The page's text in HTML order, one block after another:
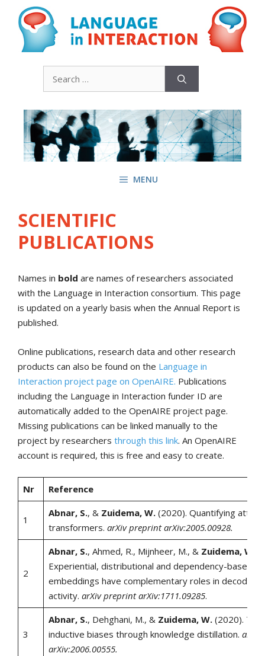
content
MENU
SCIENTIFIC
PUBLICATIONS
Names in bold are names of researchers associated
with the Language in Interaction consortium. This page
is updated on a yearly basis when the Annual Report is
published.
Online publications, research data and other research
products can also be found on the Language in
Interaction project page on OpenAIRE. Publications
including the Language in Interaction funder ID are
automatically added to the OpenAIRE project page.
Missing publications can be linked manually to the
project by researchers through this link. An OpenAIRE
account is required, this is free and easy to create.
Nr Reference
1
Abnar, S., & Zuidema, W.(2020). Quantifying
transformers. arXiv preprint arXiv:2005.00928.
2
Abnar, S., Ahmed, R., Mijnheer, M., & Zuidema, W.
Experiential, distributional and dependency-based
embeddings have complementary roles in decoding
activity. arXiv preprint arXiv:1711.09285.
3
Abnar, S., Dehghani, M., & Zuidema, W.(2020).
inductive biases through knowledge distillation. arXiv
arXiv:2006.00555.